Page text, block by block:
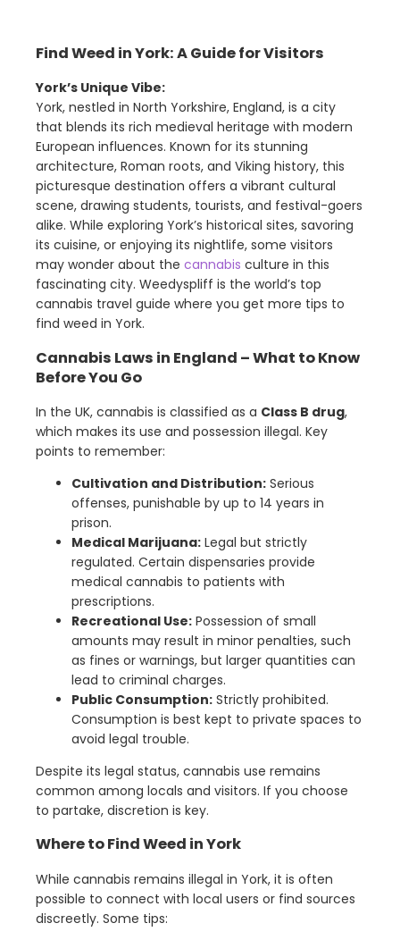
Find Weed in York: A Guide for Visitors
York’s Unique Vibe:
York, nestled in North Yorkshire, England, is a city
that blends its rich medieval heritage with modern
European influences. Known for its stunning
architecture, Roman roots, and Viking history, this
picturesque destination offers a vibrant cultural
scene, drawing students, tourists, and festival-goers
alike. While exploring York’s historical sites, savoring
its cuisine, or enjoying its nightlife, some visitors
may wonder about the cannabis culture in this
fascinating city. Weedyspliff is the world’s top
cannabis travel guide where you get more tips to
find weed in York.
Cannabis Laws in England – What to Know
Before You Go
In the UK, cannabis is classified as a Class B drug,
which makes its use and possession illegal. Key
points to remember:
Cultivation and Distribution: Serious
offenses, punishable by up to 14 years in
prison.
Medical Marijuana: Legal but strictly
regulated. Certain dispensaries provide
medical cannabis to patients with
prescriptions.
Recreational Use: Possession of small
amounts may result in minor penalties, such
as fines or warnings, but larger quantities can
lead to criminal charges.
Public Consumption: Strictly prohibited.
Consumption is best kept to private spaces to
avoid legal trouble.
Despite its legal status, cannabis use remains
common among locals and visitors. If you choose
to partake, discretion is key.
Where to Find Weed in York
While cannabis remains illegal in York, it is often
possible to connect with local users or find sources
discreetly. Some tips: